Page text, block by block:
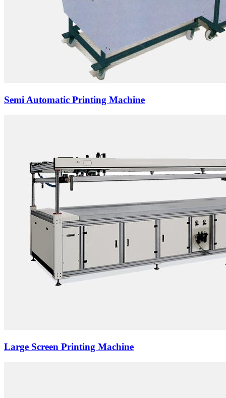
Semi Automatic Printing Machine
Large Screen Printing Machine